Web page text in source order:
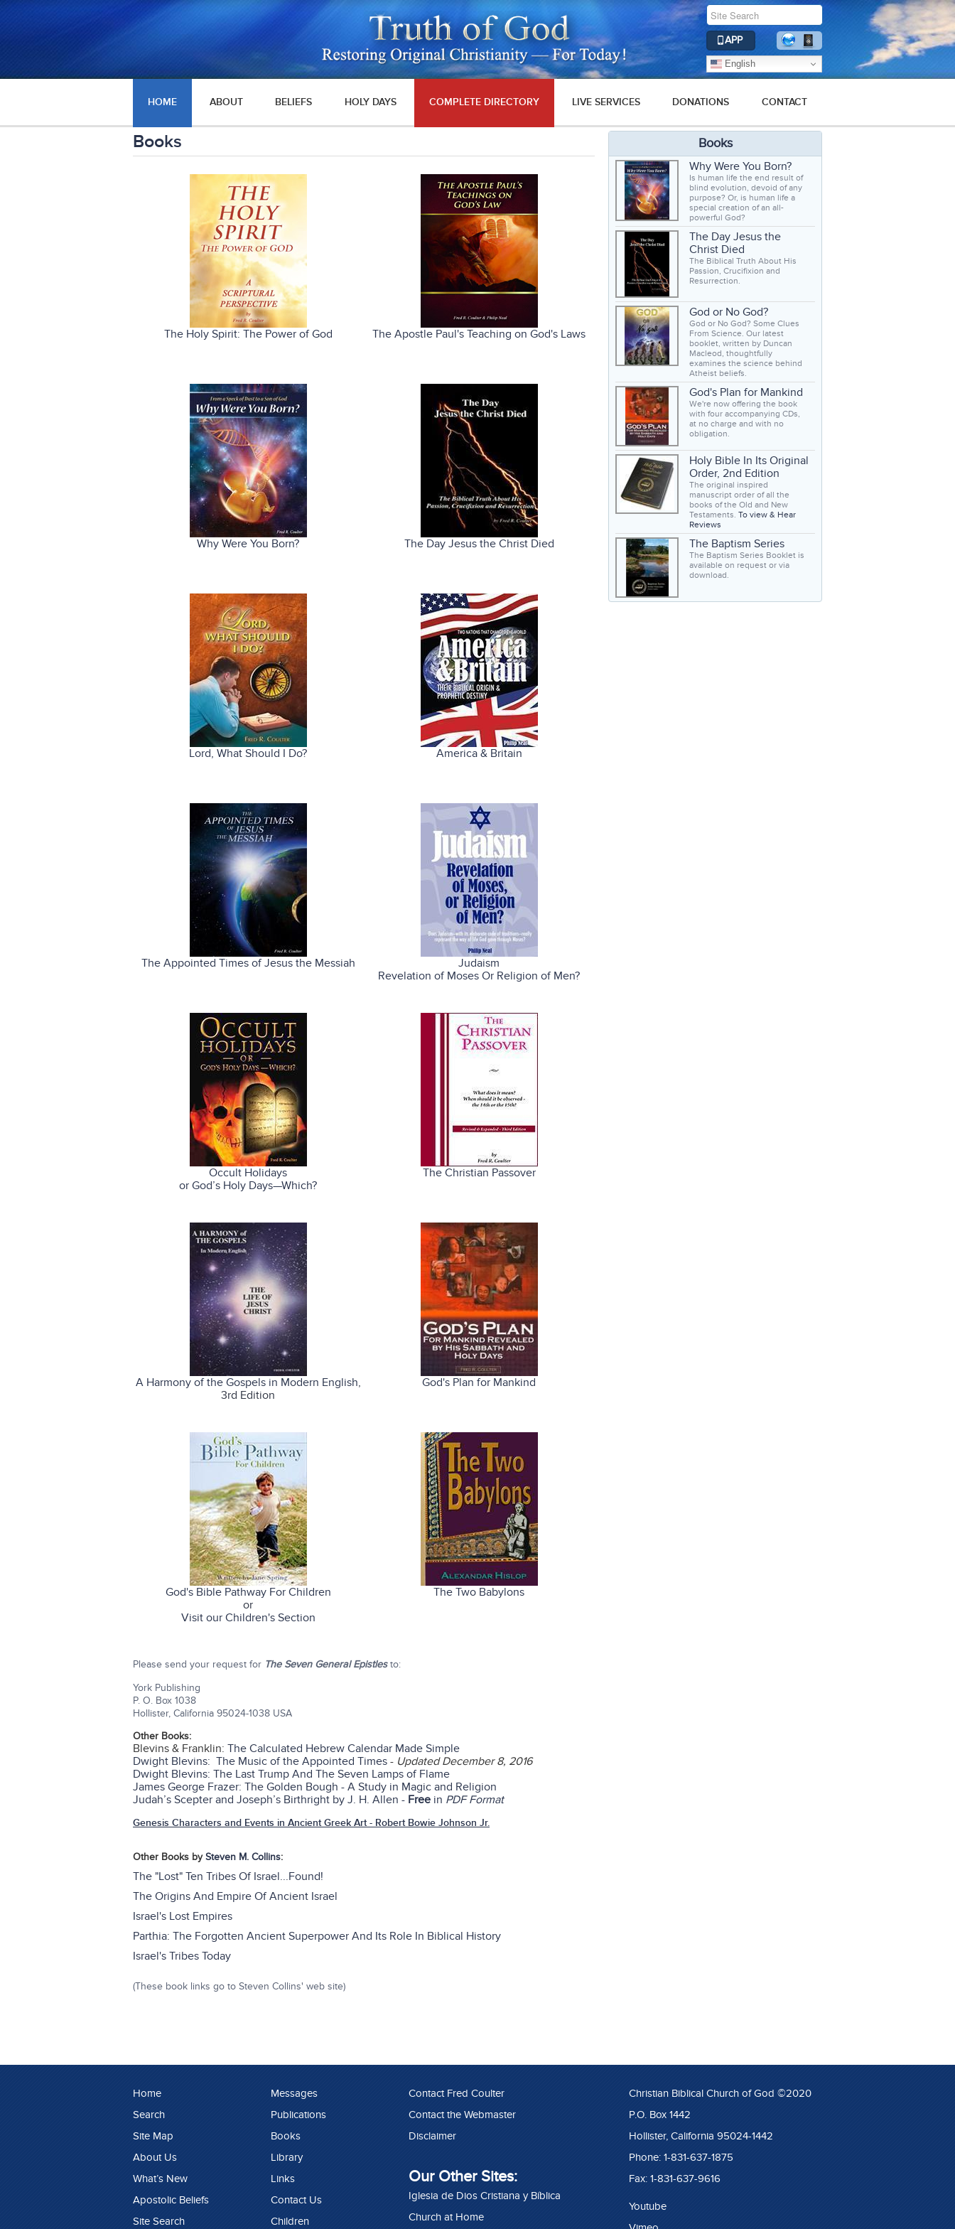
APP
English
HOME ABOUT BELIEFS HOLY DAYS COMPLETE DIRECTORY LIVE SERVICES DONATIONS CONTACT
Books
The Holy Spirit: The Power of God The Apostle Paul's Teaching on God's Laws
Why Were You Born? The Day Jesus the Christ Died
Lord, What Should I Do? America & Britain
The Appointed Times of Jesus the Messiah
Judaism
Revelation of Moses Or Religion of Men?
Occult Holidays
or God’s Holy Days—Which?
The Christian Passover
A Harmony of the Gospels in Modern English,
3rd Edition
God's Plan for Mankind
God's Bible Pathway For Children
or
Visit our Children's Section
The Two Babylons
Please send your request for The Seven General Epistlesto:
York Publishing
P. O. Box 1038
Hollister, California 95024-1038 USA
Other Books:
Blevins & Franklin: The Calculated Hebrew Calendar Made Simple
Dwight Blevins: The Music of the Appointed Times - Updated December 8, 2016
Dwight Blevins: The Last Trump And The Seven Lamps of Flame
James George Frazer: The Golden Bough - A Study in Magic and Religion
Judah’s Scepter and Joseph’s Birthright by J. H. Allen - Free in PDF Format
Genesis Characters and Events in Ancient Greek Art - Robert Bowie Johnson Jr.
Other Books bySteven M. Collins:
The "Lost" Ten Tribes Of Israel...Found!
The Origins And Empire Of Ancient Israel
Israel's Lost Empires
Parthia: The Forgotten Ancient Superpower And Its Role In Biblical History
Israel's Tribes Today
(These book links go to Steven Collins' web site)
Books
Why Were You Born?
Is human life the end result of
blind evolution, devoid of any
purpose? Or, is human life a
special creation of an all-
powerful God?
The Day Jesus the
Christ Died
The Biblical Truth About His
Passion, Crucifixion and
Resurrection.
God or No God?
God or No God? Some Clues
From Science. Our latest
booklet, written by Duncan
Macleod, thoughtfully
examines the science behind
Atheist beliefs.
God's Plan for Mankind
We're now offering the book
with four accompanying CDs,
at no charge and with no
obligation.
Holy Bible In Its Original
Order, 2nd Edition
The original inspired
manuscript order of all the
books of the Old and New
Testaments. To view & Hear
Reviews
The Baptism Series
The Baptism Series Booklet is
available on request or via
download.
Home
Search
Site Map
About Us
What’s New
Apostolic Beliefs
Site Search
Messages
Publications
Books
Library
Links
Contact Us
Children
Contact Fred Coulter
Contact the Webmaster
Disclaimer
Our Other Sites:
Iglesia de Dios Cristiana y Bíblica
Church at Home
Christian Biblical Church of God ©2020
P.O. Box 1442
Hollister, California 95024-1442
Phone: 1-831-637-1875
Fax: 1-831-637-9616
Youtube